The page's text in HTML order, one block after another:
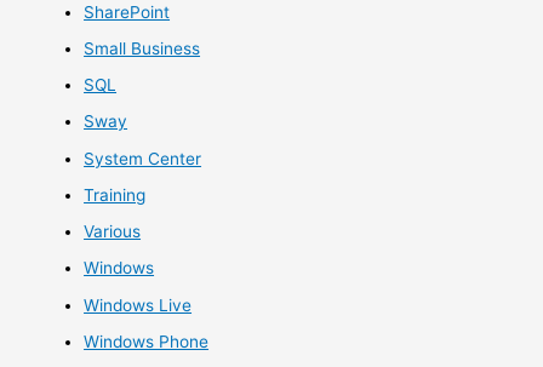
SharePoint
Small Business
SQL
Sway
System Center
Training
Various
Windows
Windows Live
Windows Phone